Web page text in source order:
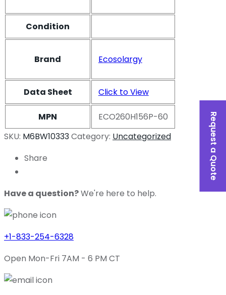
Condition
Brand Ecosolargy
Data Sheet Click to View
MPN
ECO260H156P-60
SKU: M6BW10333Category: Uncategorized
Share
Have a question?We're here to help.
+1-833-254-6328
Open Mon-Fri 7AM - 6 PM CT
Request a Quote